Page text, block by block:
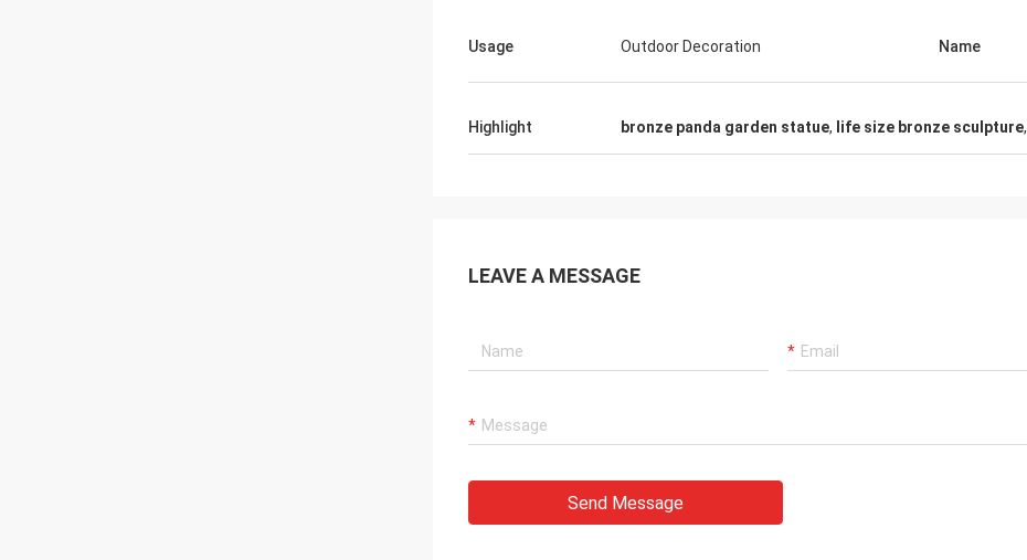
Usage Outdoor Decoration Name
Highlight bronze panda garden statue, life size bronze sculpture,
LEAVE A MESSAGE
Send Message